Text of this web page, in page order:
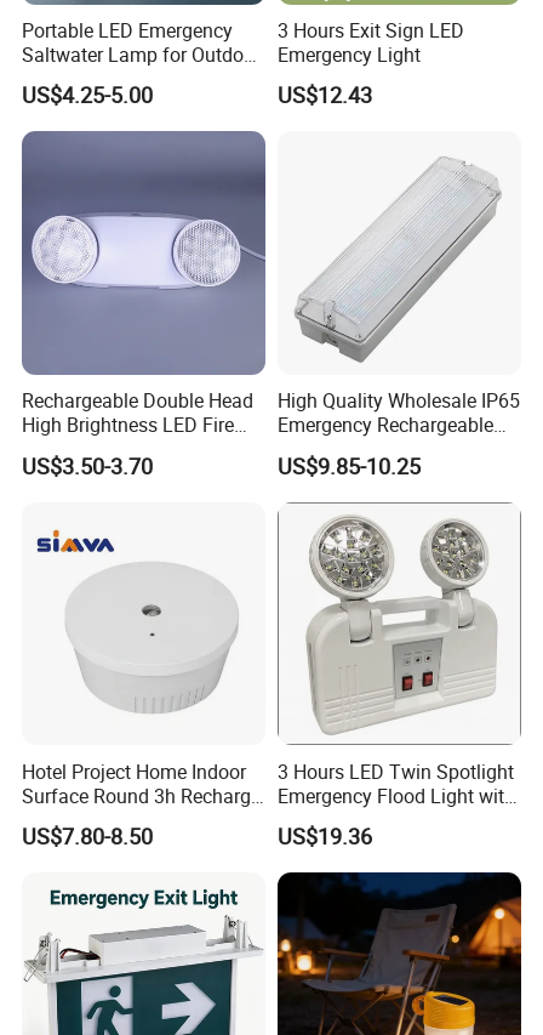
Portable LED Emergency
Saltwater Lamp for Outdoor
Camping Light
US$4.25-5.00
3 Hours Exit Sign LED
Emergency Light
US$12.43
Rechargeable Double Head
High Brightness LED Fire
Exit Emergency Light with
Li-ion Battery
US$3.50-3.70
High Quality Wholesale IP65
Emergency Rechargeable
Light Customization with 3
Years Warranty
US$9.85-10.25
Hotel Project Home Indoor
Surface Round 3h Recharge
Battery LED Emergency
Light
US$7.80-8.50
3 Hours LED Twin Spotlight
Emergency Flood Light with
Factory Lowest Price
US$19.36